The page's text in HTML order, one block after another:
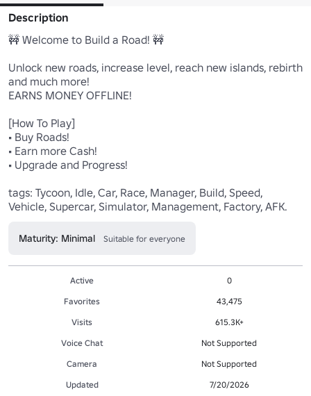
Description
🚧 Welcome to Build a Road! 🚧
Unlock new roads, increase level, reach new islands, rebirth
and much more!
EARNS MONEY OFFLINE!
[How To Play]
• Buy Roads!
• Earn more Cash!
• Upgrade and Progress!
tags: Tycoon, Idle, Car, Race, Manager, Build, Speed,
Vehicle, Supercar, Simulator, Management, Factory, AFK.
Maturity: Minimal Suitable for everyone
Active
0
Favorites
43,475
Visits
615.3K+
Voice Chat
Not Supported
Camera
Not Supported
Updated
7/20/2026